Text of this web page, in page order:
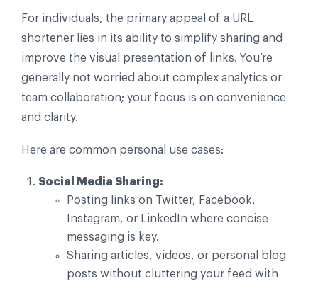
For individuals, the primary appeal of a URL
shortener lies in its ability to simplify sharing and
improve the visual presentation of links. You’re
generally not worried about complex analytics or
team collaboration; your focus is on convenience
and clarity.
Here are common personal use cases:
Social Media Sharing:
Posting links on Twitter, Facebook,
Instagram, or LinkedIn where concise
messaging is key.
Sharing articles, videos, or personal blog
posts without cluttering your feed with